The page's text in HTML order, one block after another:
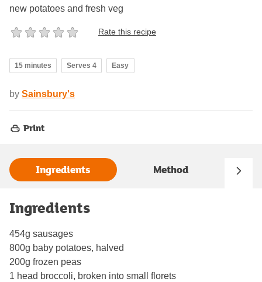
new potatoes and fresh veg
Rate this recipe
15 minutes Serves 4 Easy
by Sainsbury's
Print
Ingredients Method
Ingredients
454g sausages
800g baby potatoes, halved
200g frozen peas
1 head broccoli, broken into small florets